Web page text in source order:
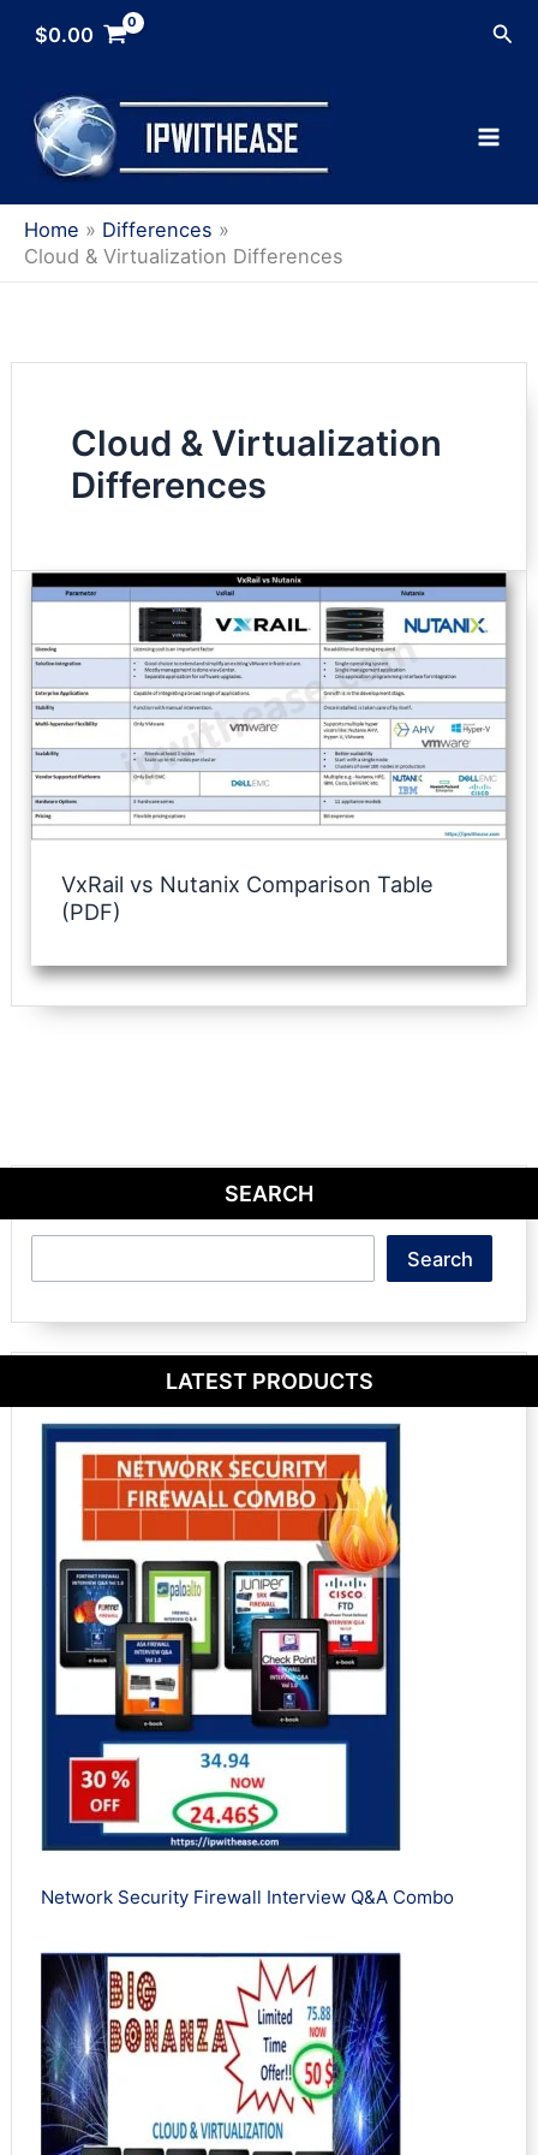
$0.00
Home
Differences
Cloud & Virtualization Differences
Cloud & Virtualization
Differences
VxRail vs Nutanix Comparison Table
(PDF)
SEARCH
Search
LATEST PRODUCTS
Network Security Firewall Interview Q&A Combo